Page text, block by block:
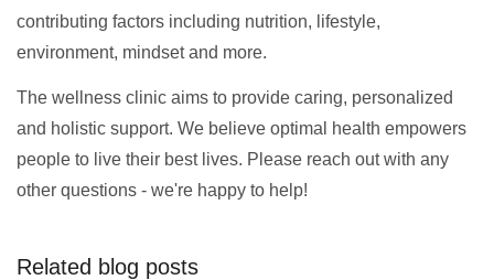
contributing factors including nutrition, lifestyle,
environment, mindset and more.
The wellness clinic aims to provide caring, personalized
and holistic support. We believe optimal health empowers
people to live their best lives. Please reach out with any
other questions - we're happy to help!
Related blog posts